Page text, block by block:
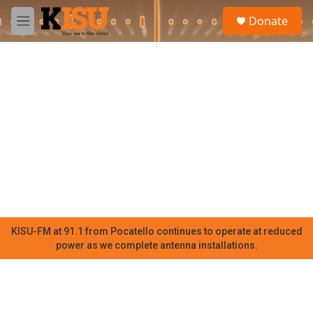
Skip to main content
M
e
Donate
KISU-FM at 91.1 from Pocatello continues to operate at reduced
power as we complete antenna installations.